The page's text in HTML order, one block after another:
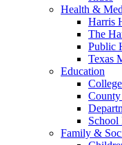
Health &
Harris
The
Public
Texas
Education
School
Family &